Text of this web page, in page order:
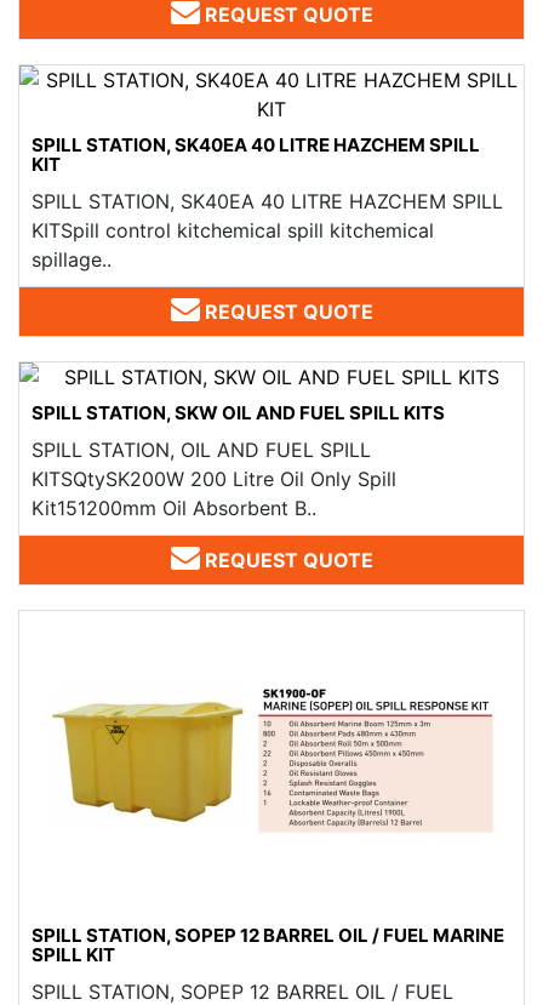
REQUEST QUOTE
SPILL STATION, SK40EA 40 LITRE HAZCHEM SPILL
KIT
SPILL STATION, SK40EA 40 LITRE HAZCHEM SPILL
KITSpill control kitchemical spill kitchemical
spillage..
REQUEST QUOTE
SPILL STATION, SKW OIL AND FUEL SPILL KITS
SPILL STATION, OIL AND FUEL SPILL
KITSQtySK200W 200 Litre Oil Only Spill
Kit151200mm Oil Absorbent B..
REQUEST QUOTE
SPILL STATION, SOPEP 12 BARREL OIL / FUEL MARINE
SPILL KIT
SPILL STATION, SOPEP 12 BARREL OIL / FUEL